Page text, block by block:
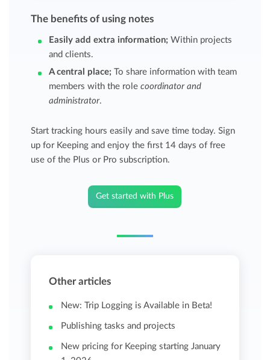
The benefits of using notes
Easily add extra information; Within projects
and clients.
A central place; To share information with team
members with the rolecoordinator and
administrator.
Start tracking hours easily and save time today. Sign
up for Keeping and enjoy the first 14 days of free
use of the Plus or Pro subscription.
Get started with Plus
Other articles
New: Trip Logging is Available in Beta!
Publishing tasks and projects
New pricing for Keeping starting January